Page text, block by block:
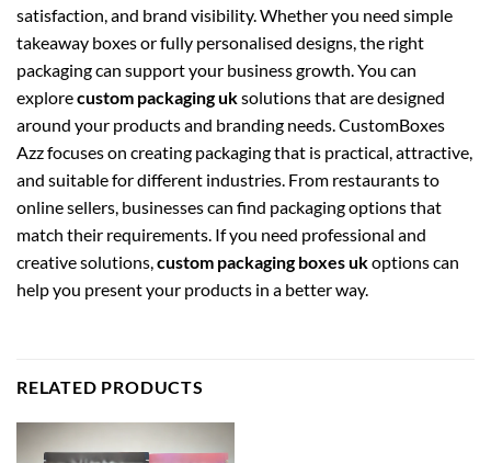
satisfaction, and brand visibility. Whether you need simple
takeaway boxes or fully personalised designs, the right
packaging can support your business growth. You can
explorecustom packaging uksolutions that are designed
around your products and branding needs. CustomBoxes
Azz focuses on creating packaging that is practical, attractive,
and suitable for different industries. From restaurants to
online sellers, businesses can find packaging options that
match their requirements. If you need professional and
creative solutions,custom packaging boxes ukoptions can
help you present your products in a better way.
RELATED PRODUCTS